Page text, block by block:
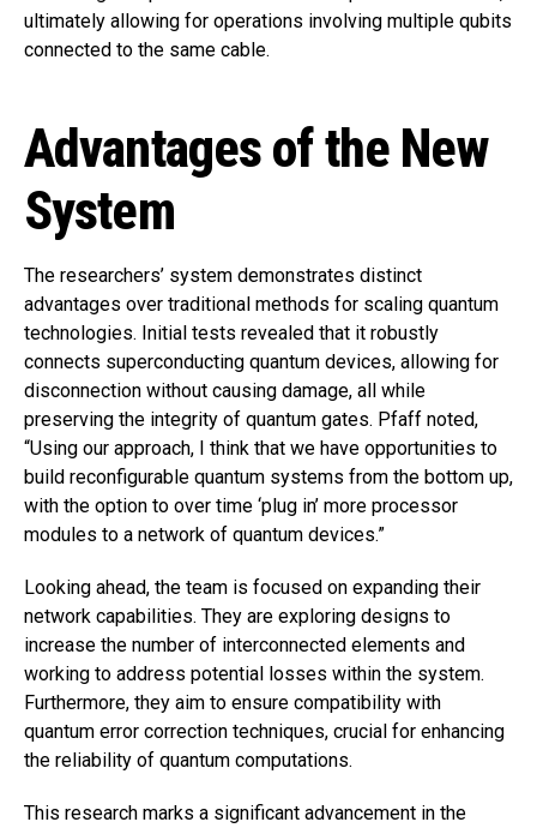
ultimately allowing for operations involving multiple qubits
connected to the same cable.
Advantages of the New
System
The researchers’ system demonstrates distinct
advantages over traditional methods for scaling quantum
technologies. Initial tests revealed that it robustly
connects superconducting quantum devices, allowing for
disconnection without causing damage, all while
preserving the integrity of quantum gates. Pfaff noted,
“Using our approach, I think that we have opportunities to
build reconfigurable quantum systems from the bottom up,
with the option to over time ‘plug in’ more processor
modules to a network of quantum devices.”
Looking ahead, the team is focused on expanding their
network capabilities. They are exploring designs to
increase the number of interconnected elements and
working to address potential losses within the system.
Furthermore, they aim to ensure compatibility with
quantum error correction techniques, crucial for enhancing
the reliability of quantum computations.
This research marks a significant advancement in the